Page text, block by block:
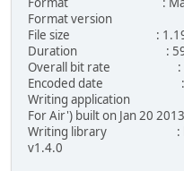
Format version :
File size : 1.19
Duration :
Overall bit rate : 2
Encoded date : UTC
Writing application :
For Air') built on Jan 20
Writing library :
v1.4.0